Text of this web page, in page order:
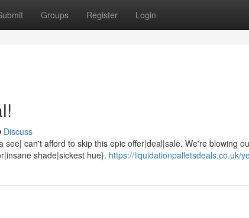
Groups Register Login
Discuss
see| can't afford to skip this epic offer|deal|sale. We're blowing
shade|sickest hue}. https://liquidationpalletsdeals.co.uk/